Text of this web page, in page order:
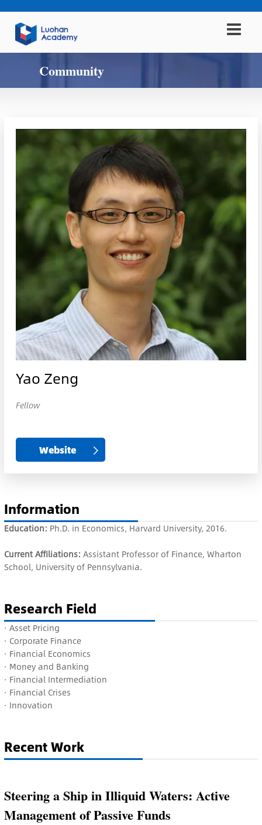
Community
Yao Zeng
Fellow
Website
Information
Education: Ph.D. in Economics, Harvard University, 2016.
Current Affiliations: Assistant Professor of Finance, Wharton
School, University of Pennsylvania.
Research Field
· Asset Pricing
· Corporate Finance
· Financial Economics
· Money and Banking
· Financial Intermediation
· Financial Crises
· Innovation
Recent Work
Steering a Ship in Illiquid Waters: Active
Management of Passive Funds